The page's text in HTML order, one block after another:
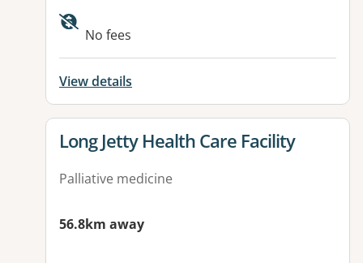
Available facilities:
No fees
View details
View details for
Long Jetty Health Care Facility
Palliative medicine
56.8km away